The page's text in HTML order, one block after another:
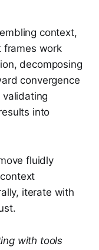
context,
frames work
decomposing
convergence
into
fluidly
iterate with
with tools